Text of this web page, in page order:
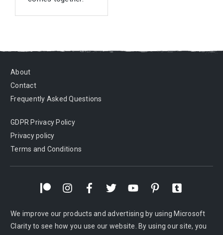
About
Contact
Frequently Asked Questions
GDPR Privacy Policy
Privacy policy
Terms and Conditions
We improve our products and advertising by using Microsoft
Clarity to see how you use our website. By using our site, you